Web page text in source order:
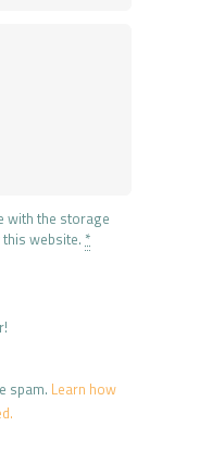
with the storage
website. *
spam. Learn how